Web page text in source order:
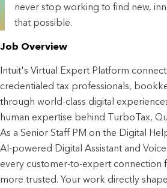
never stop working to find new,
that possible.
Job Overview
Intuit's Virtual Expert Platform
credentialed tax professionals,
through world-class digital
human expertise behind TurboTax,
As a Senior Staff PM on the Digital
AI-powered Digital Assistant and
every customer-to-expert connection
more trusted. Your work directly